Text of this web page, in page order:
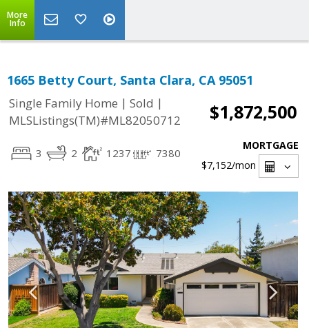
More
Info
1665 Betty Court, Santa Clara, CA 95051
Single Family Home | Sold |
MLSListings(TM)#ML82050712
$1,872,500
3 2 1237 7380
MORTGAGE
$7,152/mon